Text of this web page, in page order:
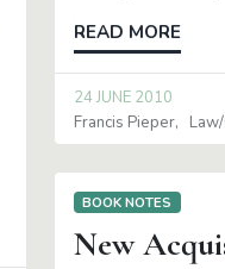
READ MORE
24 JUNE 2010
Francis Pieper
BOOK NOTES
New